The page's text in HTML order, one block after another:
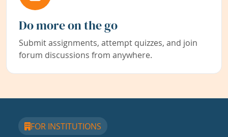
Do more on the go
Submit assignments, attempt quizzes, and join
forum discussions from anywhere.
FOR INSTITUTIONS